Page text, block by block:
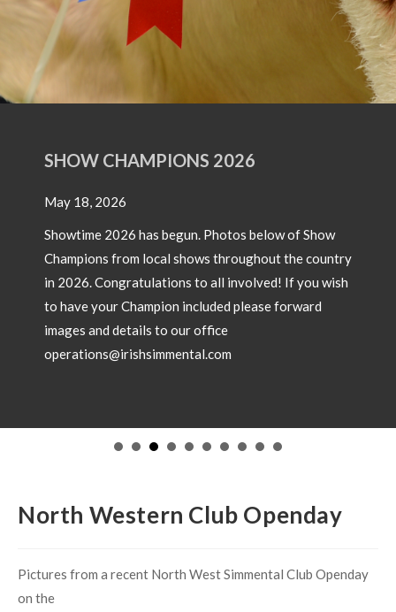
CHAMPIONS 2026
2026
2026 has begun. Photos below of Show
from local shows throughout the country
Congratulations to all involved! If you wish
your Champion included please forward
and details to our office
of
North Western Club Openday